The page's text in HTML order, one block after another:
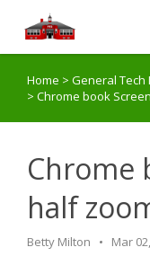
Agent Portal
Login
Home > General Tech
> Chrome book
Chrome
half
Betty Milton Mar